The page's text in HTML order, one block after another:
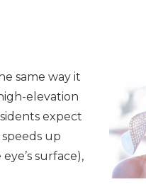
same way it
elevation
expect
up
surface),